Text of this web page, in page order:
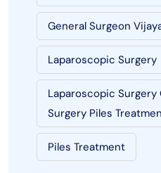
General Surgeon
Laparoscopic Surgery
Laparoscopic
Surgery Piles
Piles Treatment